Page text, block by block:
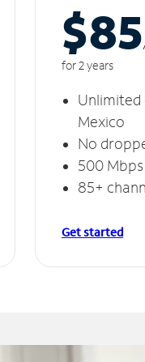
$85
for 2 years
Unlimited
Mexico
No
500
85+
Get started